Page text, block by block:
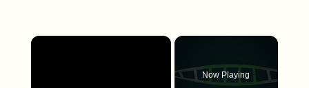
×
Now Playing